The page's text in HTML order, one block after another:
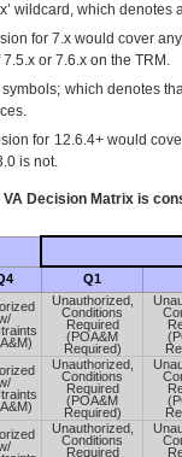
wildcard, which
for 7.x would cover
or 7.6.x on the TRM.
symbols; which denotes
for 12.6.4+ would
is not.
VA Decision Matrix is
Q1
Unauthorized,
Conditions
Required
(POA&M
Required)
Unauthorized,
Conditions
Required
(POA&M
Required)
Unauthorized,
Conditions
Required